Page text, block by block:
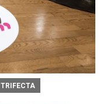
TRIFECTA